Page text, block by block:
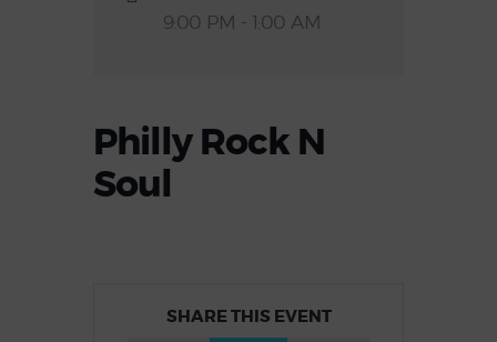
9:00 PM - 1:00 AM
Philly Rock N
Soul
SHARE THIS EVENT